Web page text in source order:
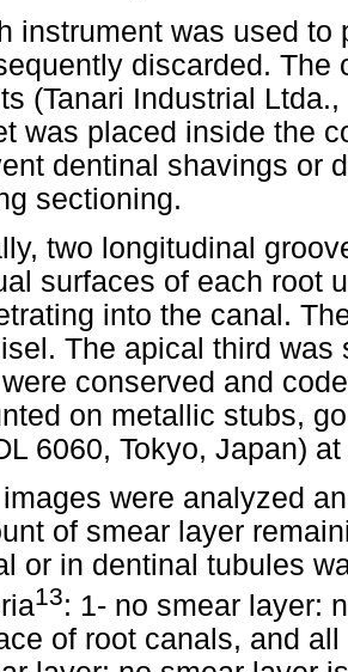
instrument was used to
discarded. The
(Tanari Industrial
was placed inside the
dentinal shavings or
sectioning.
two longitudinal
surfaces of each root
into the canal.
The apical third was
conserved and
on metallic stubs,
6060, Tokyo, Japan)
were analyzed
of smear layer
or in dentinal tubules
13: 1- no smear layer:
of root canals, and